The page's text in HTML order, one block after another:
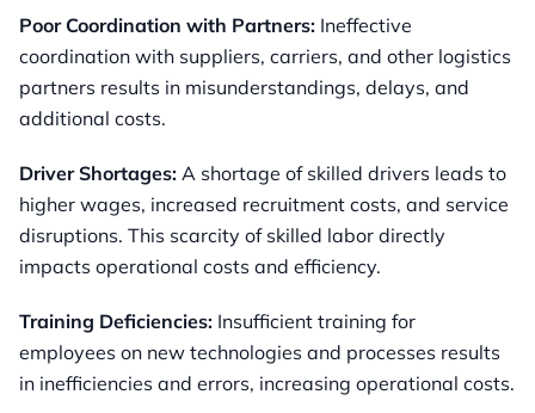
Poor Coordination with Partners: Ineffective
coordination with suppliers, carriers, and other logistics
partners results in misunderstandings, delays, and
additional costs.
Driver Shortages: A shortage of skilled drivers leads to
higher wages, increased recruitment costs, and service
disruptions. This scarcity of skilled labor directly
impacts operational costs and efficiency.
Training Deficiencies: Insufficient training for
employees on new technologies and processes results
in inefficiencies and errors, increasing operational costs.